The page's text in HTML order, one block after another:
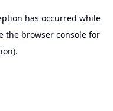
has occurred while
the browser consolefor